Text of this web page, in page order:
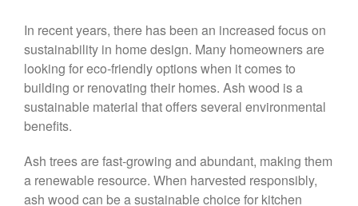
In recent years, there has been an increased focus on
sustainability in home design. Many homeowners are
looking for eco-friendly options when it comes to
building or renovating their homes. Ash wood is a
sustainable material that offers several environmental
benefits.
Ash trees are fast-growing and abundant, making them
a renewable resource. When harvested responsibly,
ash wood can be a sustainable choice for kitchen